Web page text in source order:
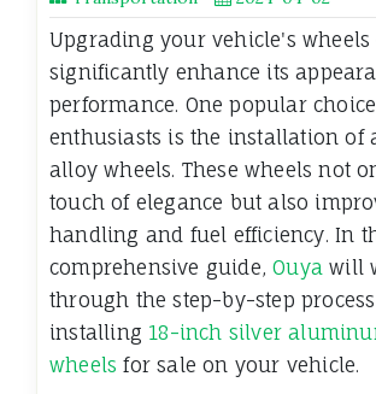
Upgrading your vehicle's wheels
significantly enhance its
performance. One popular
enthusiasts is the installation of
alloy wheels. These wheels not
touch of elegance but also
handling and fuel efficiency. In
comprehensive guide,Ouya will
through the step-by-step
installing 18-inch silver
wheels for sale on your vehicle.